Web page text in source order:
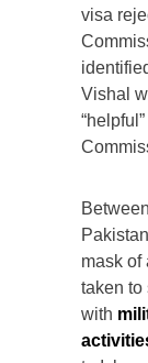
visa
Vishal
mask of
taken to
with